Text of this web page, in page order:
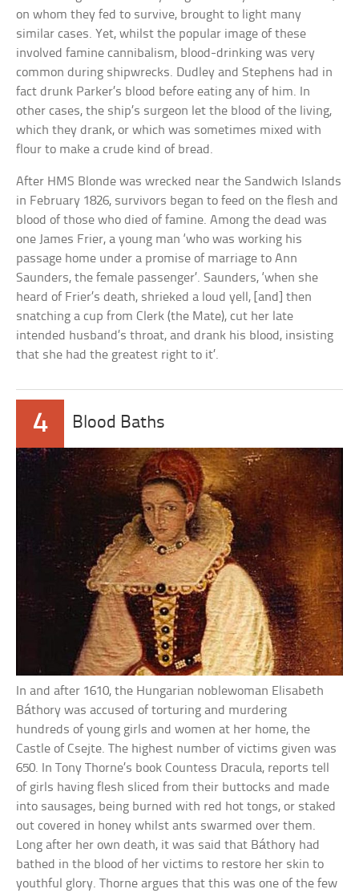
on whom they fed to survive, brought to light many
similar cases. Yet, whilst the popular image of these
involved famine cannibalism, blood-drinking was very
common during shipwrecks. Dudley and Stephens had in
fact drunk Parker’s blood before eating any of him. In
other cases, the ship’s surgeon let the blood of the living,
which they drank, or which was sometimes mixed with
flour to make a crude kind of bread.
After HMS Blonde was wrecked near the Sandwich Islands
in February 1826, survivors began to feed on the flesh and
blood of those who died of famine. Among the dead was
one James Frier, a young man ‘who was working his
passage home under a promise of marriage to Ann
Saunders, the female passenger’. Saunders, ‘when she
heard of Frier’s death, shrieked a loud yell, [and] then
snatching a cup from Clerk (the Mate), cut her late
intended husband’s throat, and drank his blood, insisting
that she had the greatest right to it’.
4 Blood Baths
In and after 1610, the Hungarian noblewoman Elisabeth
Báthory was accused of torturing and murdering
hundreds of young girls and women at her home, the
Castle of Csejte. The highest number of victims given was
650. In Tony Thorne’s book Countess Dracula, reports tell
of girls having flesh sliced from their buttocks and made
into sausages, being burned with red hot tongs, or staked
out covered in honey whilst ants swarmed over them.
Long after her own death, it was said that Báthory had
bathed in the blood of her victims to restore her skin to
youthful glory. Thorne argues that this was one of the few